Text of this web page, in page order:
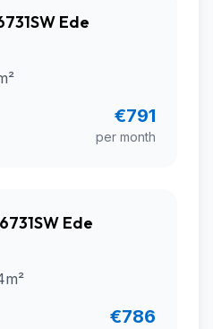
Ede
€791
per month
Ede
€786